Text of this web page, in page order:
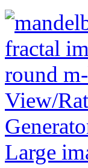
View/
Large